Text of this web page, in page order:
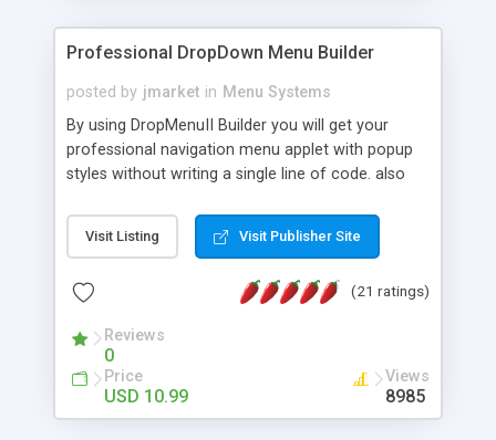
Professional DropDown Menu Builder
posted by jmarket in Menu Systems
By using DropMenuII Builder you will get your
professional navigation menu applet with popup
styles without writing a single line of code. also
Features: More ready to use samples (15 sample
project included) New Auto generate your
Vertical Or Horizontal Drop Down Menu . You can
Support. Multi Level Support. Icon Images
Support. Sounds Support. Multi Language Support.
Much More.
Visit Listing Visit Publisher Site
(21 ratings)
Reviews
0
Price
USD 10.99
Views
8985